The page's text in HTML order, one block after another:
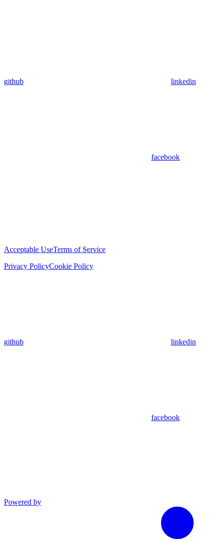
github linkedin
facebook
Acceptable UseTerms of Service
Privacy PolicyCookie Policy
github linkedin
facebook
Powered by